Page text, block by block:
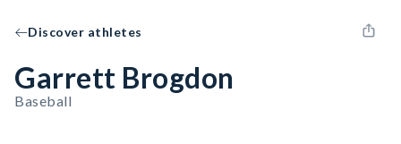
Discover athletes
Garrett Brogdon
Baseball